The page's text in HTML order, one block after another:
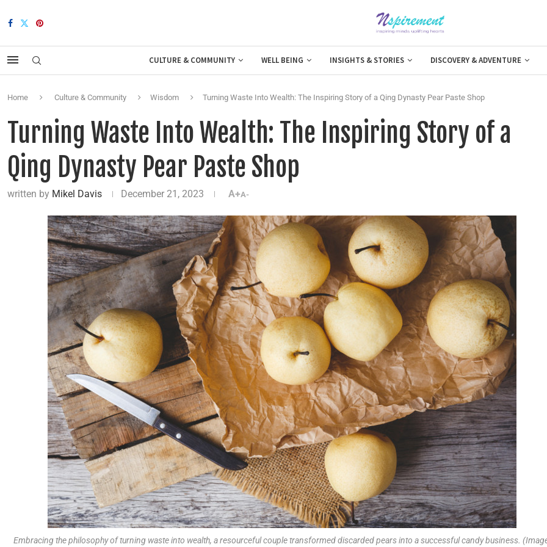
CULTURE & COMMUNITY WELL BEING INSIGHTS & STORIES DISCOVERY & ADVENTURE
Home Culture & Community Wisdom Turning Waste Into Wealth: The Inspiring Story of a Qing Dynasty Pear Paste Shop
Turning Waste Into Wealth: The Inspiring Story of a
Qing Dynasty Pear Paste Shop
written by Mikel Davis December 21, 2023 A+A-
Embracing the philosophy of turning waste into wealth, a resourceful couple transformed discarded pears into a successful candy business.